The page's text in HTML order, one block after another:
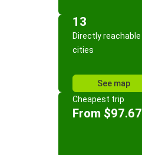
13
Directly reachable
cities
See map
Cheapest trip
From $97.67